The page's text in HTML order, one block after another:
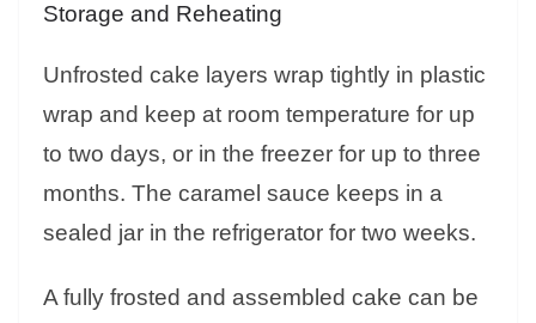
Storage and Reheating
Unfrosted cake layers wrap tightly in plastic
wrap and keep at room temperature for up
to two days, or in the freezer for up to three
months. The caramel sauce keeps in a
sealed jar in the refrigerator for two weeks.
A fully frosted and assembled cake can be